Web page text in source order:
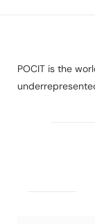
POCIT is the